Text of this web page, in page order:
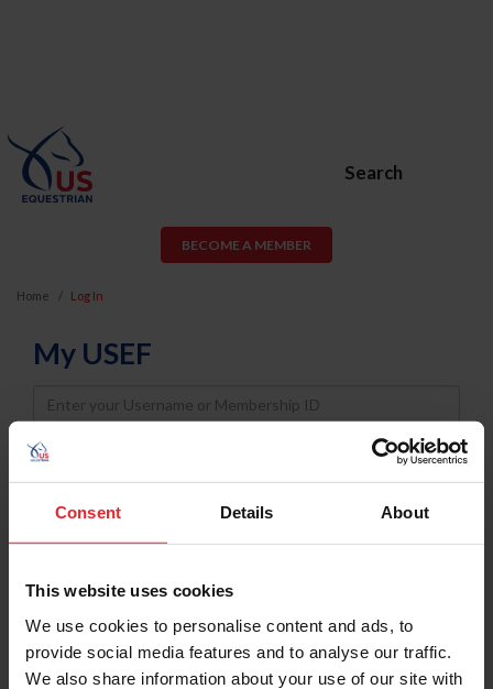
Consent Details About
This website uses cookies
We use cookies to personalise content and ads, to
provide social media features and to analyse our traffic.
We also share information about your use of our site with
Search
BECOME A MEMBER
Home Log In
My USEF
Username
Password
Keep me logged in
Forgot Username or Membership ID
Forgot/Change Password